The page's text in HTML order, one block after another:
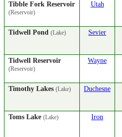
Tibble Fork Reservoir
(Reservoir)
Utah
Tidwell Pond (Lake) Sevier
Tidwell Reservoir
(Reservoir)
Wayne
Timothy Lakes (Lake) Duchesne
Toms Lake (Lake) Iron